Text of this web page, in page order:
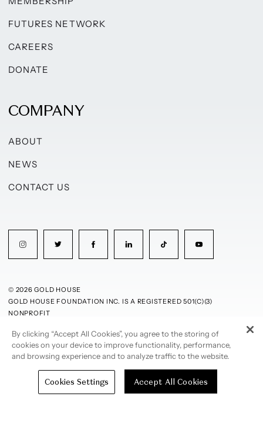
FUTURES NETWORK
CAREERS
DONATE
COMPANY
ABOUT
NEWS
CONTACT US
© 2026 GOLD HOUSE
GOLD HOUSE FOUNDATION INC. IS A REGISTERED 501(C)(3)
NONPROFIT
PRIVACY POLICYTERMS OF USE
By clicking “Accept All Cookies”, you agree to the storing of
cookies on your device to improve functionality, performance,
and browsing experience and to analyze traffic to the website.
Cookies Settings Accept All Cookies